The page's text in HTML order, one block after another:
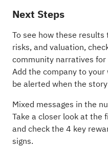
Next Steps
To see how these
risks, and valuation,
community narratives for
Add the company to your
be alerted when the
Mixed messages in the
Take a closer look at the
and check the 4 key
signs.